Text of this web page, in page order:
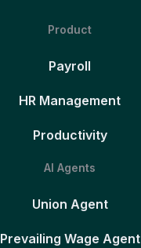
Product
Payroll
HR Management
Productivity
AI Agents
Union Agent
Prevailing Wage Agent